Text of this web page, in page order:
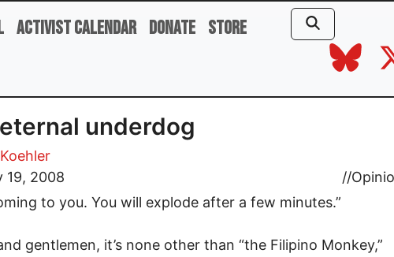
Activist Calendar Donate Store
underdog
19, 2008
//
to you. You will explode after a few minutes.”
gentlemen, it’s none other than “the Filipino Monkey,”